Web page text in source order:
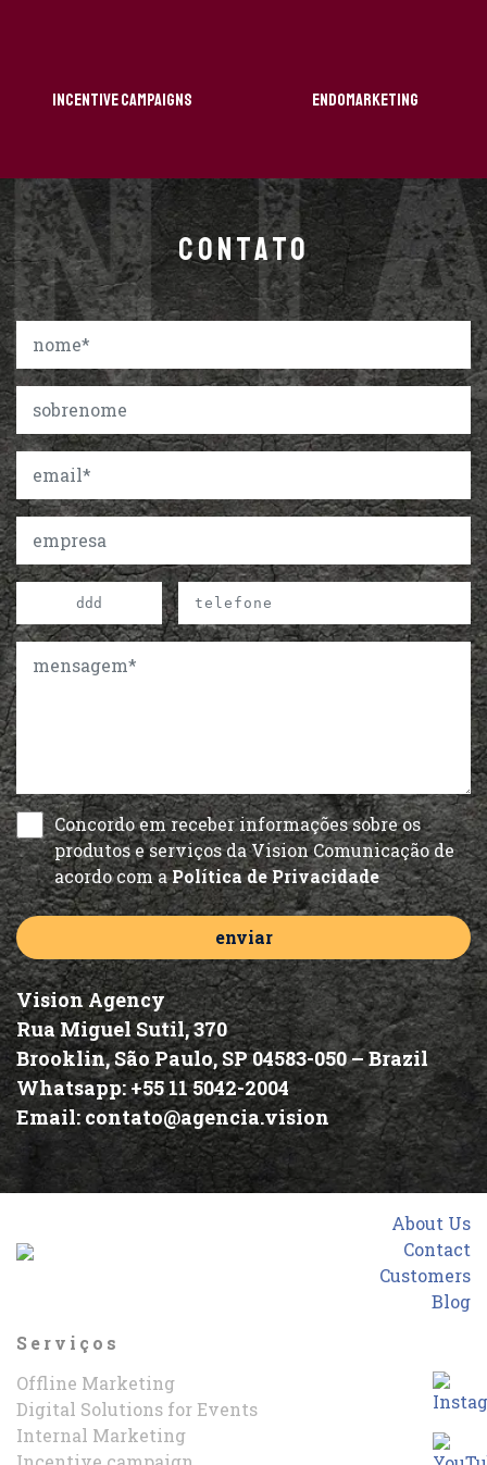
Incentive Campaigns Endomarketing
CONTATO
Concordo em receber informações sobre os
produtos e serviços da Vision Comunicação de
acordo com aPolítica de Privacidade
Vision Agency
Rua Miguel Sutil, 370
Brooklin, São Paulo, SP 04583-050 –Brazil
Whatsapp:+55 11 5042-2004
Email: contato@agencia.vision
About Us
Contact
Customers
Blog
Serviços
Offline Marketing
Digital Solutions for Events
Internal Marketing